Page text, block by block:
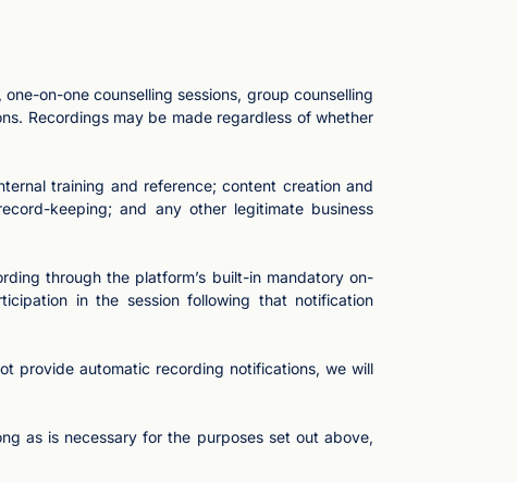
on-one counselling sessions, group counselling
Recordings may be made regardless of whether
training and reference; content creation and
keeping; and any other legitimate business
through the platform’s built-in mandatory on-
in the session following that notification
provide automatic recording notifications, we will
as is necessary for the purposes set out above,